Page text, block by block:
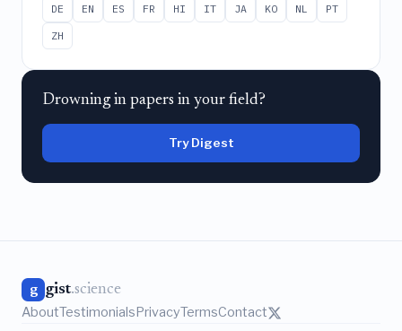
DE EN ES FR HI IT JA KO NL
PT
ZH
Drowning in papers in your field?
Try Digest
g gist.science
AboutTestimonialsPrivacyTermsContact